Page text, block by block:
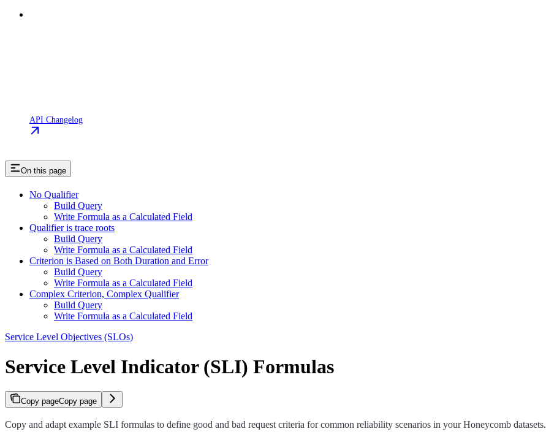
API Changelog
On this page
No Qualifier
Build Query
Write Formula as a Calculated Field
Qualifier is trace roots
Build Query
Write Formula as a Calculated Field
Criterion is Based on Both Duration and Error
Build Query
Write Formula as a Calculated Field
Complex Criterion, Complex Qualifier
Build Query
Write Formula as a Calculated Field
Service Level Objectives (SLOs)
Service Level Indicator (SLI) Formulas
Copy pageCopy page
Copy and adapt example SLI formulas to define good and bad request criteria for common reliability scenarios in your Honeycomb datasets.